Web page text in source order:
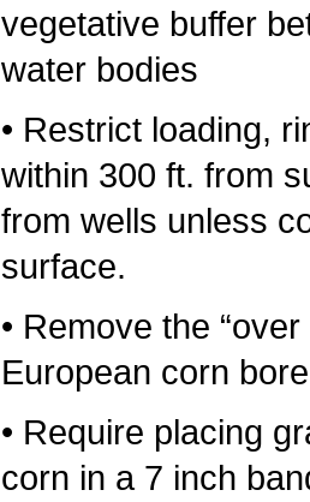
vegetative buffer
water bodies
• Restrict loading,
within 300 ft. from
from wells unless
surface.
• Remove the
European corn
• Require placing
corn in a 7 inch